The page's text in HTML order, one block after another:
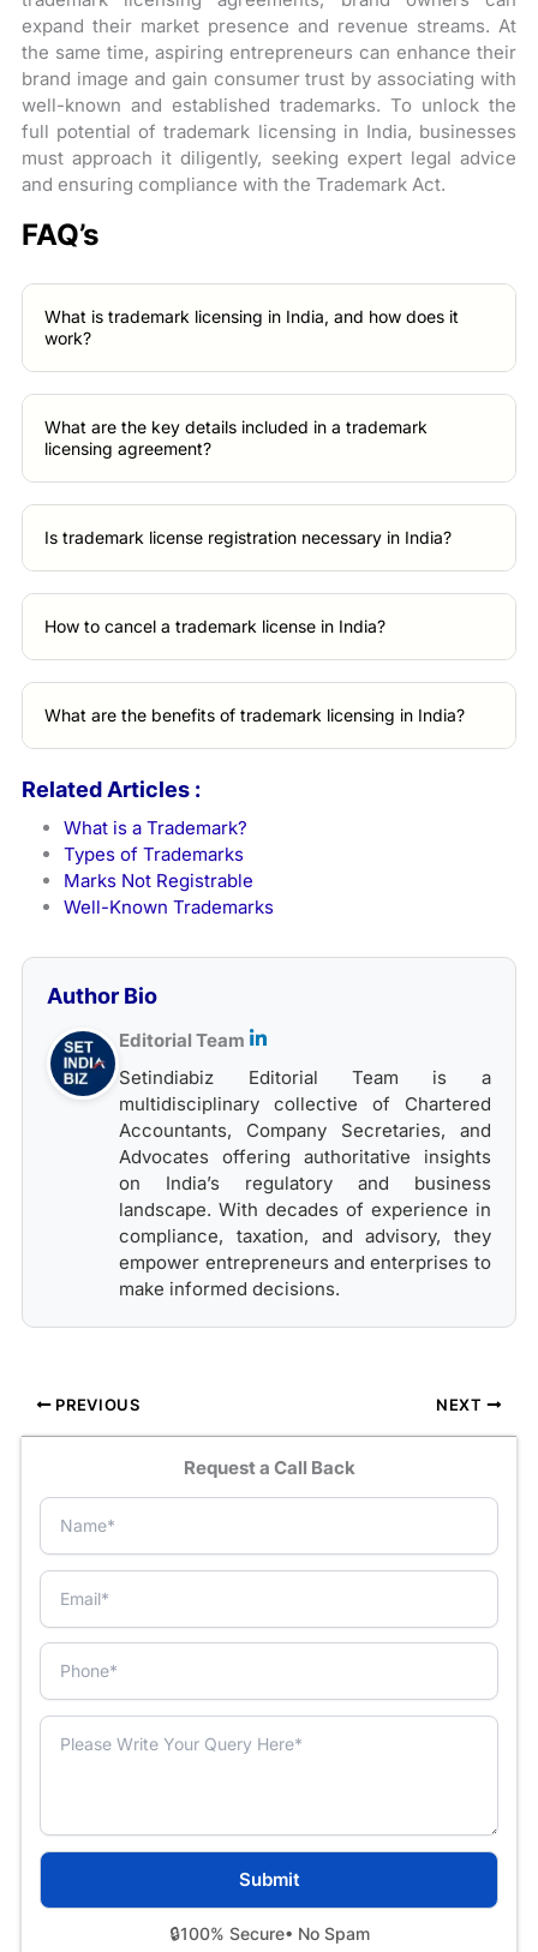
expand their market presence and revenue streams. At
the same time, aspiring entrepreneurs can enhance their
brand image and gain consumer trust by associating with
well-known and established trademarks. To unlock the
full potential of trademark licensing in India, businesses
must approach it diligently, seeking expert legal advice
and ensuring compliance with the Trademark Act.
FAQ’s
What is trademark licensing in India, and how does it
work?
What are the key details included in a trademark
licensing agreement?
Is trademark license registration necessary in India?
How to cancel a trademark license in India?
What are the benefits of trademark licensing in India?
Related Articles :
What is a Trademark?
Types of Trademarks
Marks Not Registrable
Well-Known Trademarks
Author Bio
Editorial Team
Setindiabiz Editorial Team is a
multidisciplinary collective of Chartered
Accountants, Company Secretaries, and
Advocates offering authoritative insights
on India’s regulatory and business
landscape. With decades of experience in
compliance, taxation, and advisory, they
empower entrepreneurs and enterprises to
make informed decisions.
PREVIOUS NEXT
Request a Call Back
🔒100% Secure• No Spam